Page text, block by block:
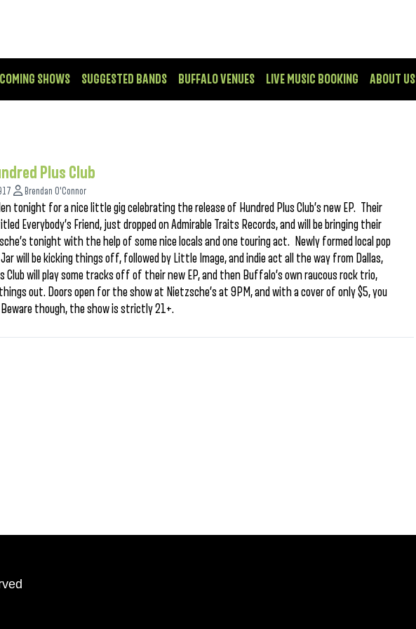
SHOWS SUGGESTED BANDS BUFFALO VENUES LIVE MUSIC BOOKING ABOUT US
Plus Club
Brendan O'Connor
tonight for a nice little gig celebrating the release of Hundred Plus Club’s new EP. Their
Everybody’s Friend, just dropped on Admirable Traits Records, and will be bringing their
tonight with the help of some nice locals and one touring act. Newly formed local pop
will be kicking things off, followed by Little Image, and indie act all the way from Dallas,
Club will play some tracks off of their new EP, and then Buffalo’s own raucous rock trio,
things out. Doors open for the show at Nietzsche’s at 9PM, and with a cover of only $5, you
though, the show is strictly 21+.